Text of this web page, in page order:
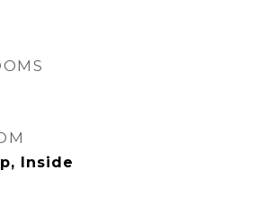
Inside